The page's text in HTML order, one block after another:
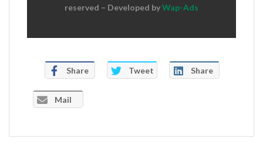
reserved – Developed byWap-Ads
Share Tweet Share
Mail